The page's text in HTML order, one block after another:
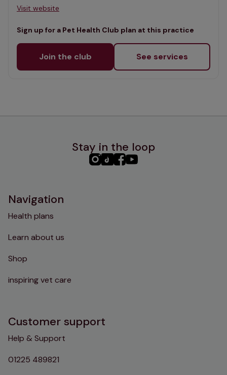
Visit website
Sign up for a Pet Health Club plan at this practice
Join the club See services
Stay in the loop
PHC PHCPHCPHC
Navigation
Health plans
Learn about us
Shop
inspiring vet care
Customer support
Help & Support
01225 489821